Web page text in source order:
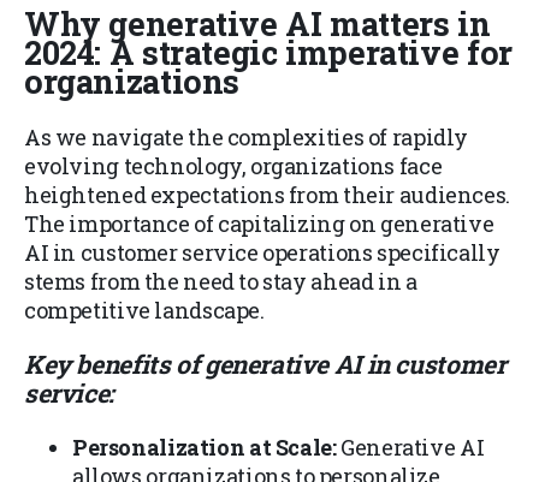
Why generative AI matters in
2024: A strategic imperative for
organizations
As we navigate the complexities of rapidly
evolving technology, organizations face
heightened expectations from their audiences.
The importance of capitalizing on generative
AI in customer service operations specifically
stems from the need to stay ahead in a
competitive landscape.
Key benefits of generative AI in customer
service:
Personalization at Scale:Generative AI
allows organizations to personalize